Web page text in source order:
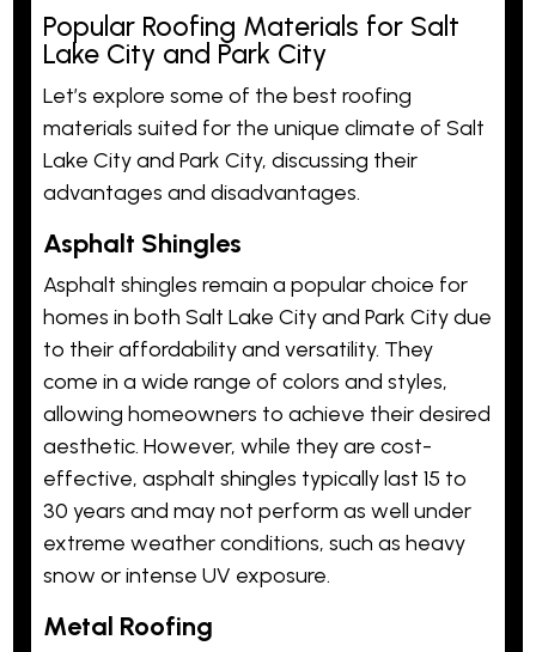
Popular Roofing Materials for Salt
Lake City and Park City
Let’s explore some of the best roofing
materials suited for the unique climate of Salt
Lake City and Park City, discussing their
advantages and disadvantages.
Asphalt Shingles
Asphalt shingles remain a popular choice for
homes in both Salt Lake City and Park City due
to their affordability and versatility. They
come in a wide range of colors and styles,
allowing homeowners to achieve their desired
aesthetic. However, while they are cost-
effective, asphalt shingles typically last 15 to
30 years and may not perform as well under
extreme weather conditions, such as heavy
snow or intense UV exposure.
Metal Roofing